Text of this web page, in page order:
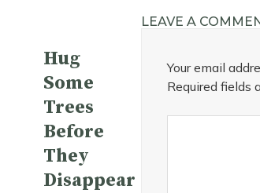
Hug
Some
Trees
Before
They
Disappear
LEAVE A
Your email
Required fields